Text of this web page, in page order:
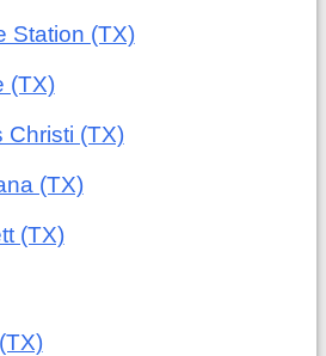
Station (TX)
(TX)
Christi (TX)
(TX)
(TX)